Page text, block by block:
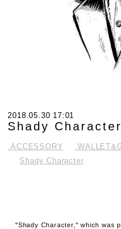
2018.05.30 17:01
Shady
.ACCESSORY
Shady Character
"Shady Character," which was